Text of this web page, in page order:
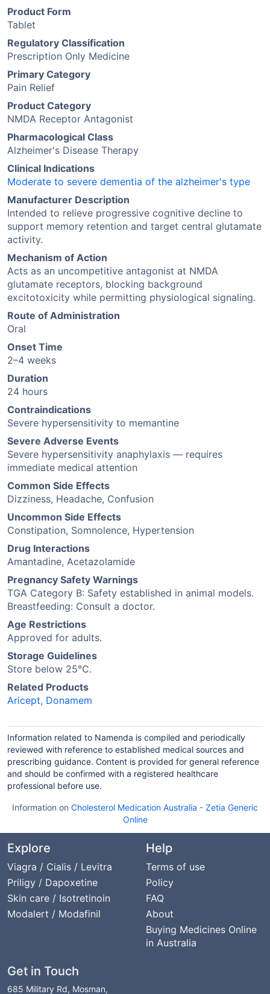
Product Form
Tablet
Regulatory Classification
Prescription Only Medicine
Primary Category
Pain Relief
Product Category
NMDA Receptor Antagonist
Pharmacological Class
Alzheimer's Disease Therapy
Clinical Indications
Moderate to severe dementia of the alzheimer's type
Manufacturer Description
Intended to relieve progressive cognitive decline to
support memory retention and target central glutamate
activity.
Mechanism of Action
Acts as an uncompetitive antagonist at NMDA
glutamate receptors, blocking background
excitotoxicity while permitting physiological signaling.
Route of Administration
Oral
Onset Time
2–4 weeks
Duration
24 hours
Contraindications
Severe hypersensitivity to memantine
Severe Adverse Events
Severe hypersensitivity anaphylaxis — requires
immediate medical attention
Common Side Effects
Dizziness, Headache, Confusion
Uncommon Side Effects
Constipation, Somnolence, Hypertension
Drug Interactions
Amantadine, Acetazolamide
Pregnancy Safety Warnings
TGA Category B: Safety established in animal models.
Breastfeeding: Consult a doctor.
Age Restrictions
Approved for adults.
Storage Guidelines
Store below 25°C.
Related Products
Aricept, Donamem
Information related to Namenda is compiled and periodically
reviewed with reference to established medical sources and
prescribing guidance. Content is provided for general reference
and should be confirmed with a registered healthcare
professional before use.
Information on Cholesterol Medication Australia - Zetia Generic
Online
Explore
Viagra / Cialis / Levitra
Priligy / Dapoxetine
Skin care / Isotretinoin
Modalert / Modafinil
Help
Terms of use
Policy
FAQ
About
Buying Medicines Online
in Australia
Get in Touch
685 Military Rd, Mosman,